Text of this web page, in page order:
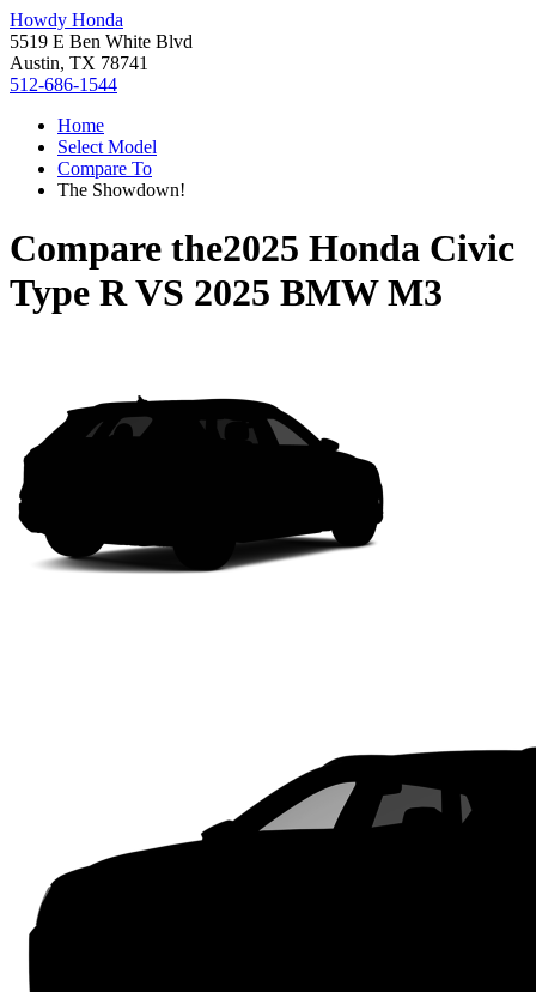
Howdy Honda
5519 E Ben White Blvd
Austin, TX 78741
512-686-1544
Home
Select Model
Compare To
The Showdown!
Compare the2025 Honda Civic
Type RVS 2025 BMW M3